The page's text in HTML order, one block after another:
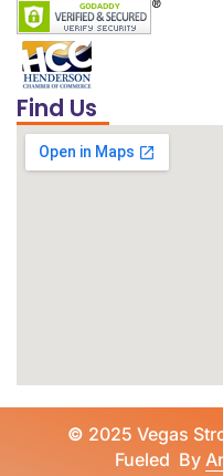
Find Us
© 2025 Vegas
Fueled By